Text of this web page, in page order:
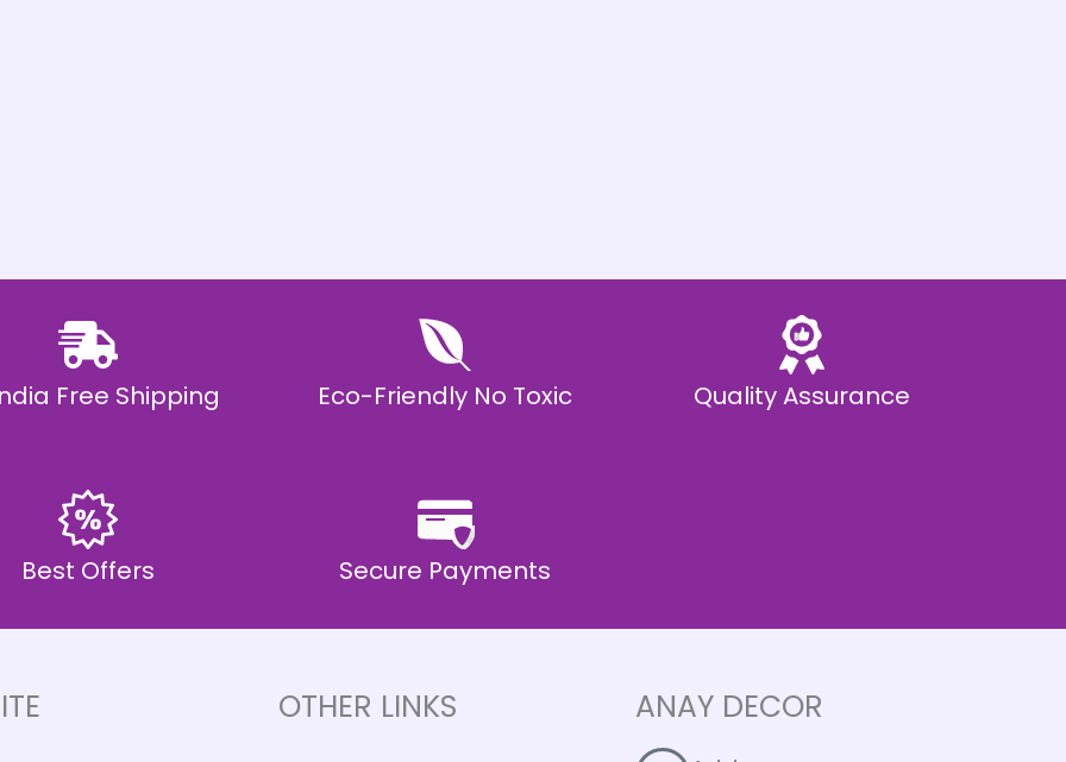
Free Shipping Eco-Friendly No Toxic Quality Assurance
Best Offers Secure Payments
OTHER LINKS ANAY DECOR